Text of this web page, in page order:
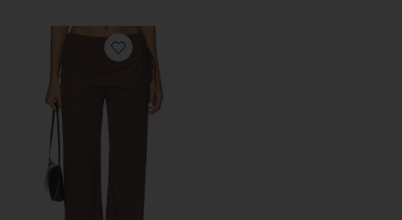
Favorite Kyara Pants